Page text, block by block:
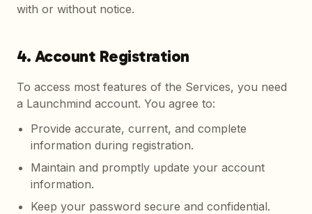
with or without notice.
4. Account Registration
To access most features of the Services, you need
a Launchmind account. You agree to:
Provide accurate, current, and complete
information during registration.
Maintain and promptly update your account
information.
Keep your password secure and confidential.